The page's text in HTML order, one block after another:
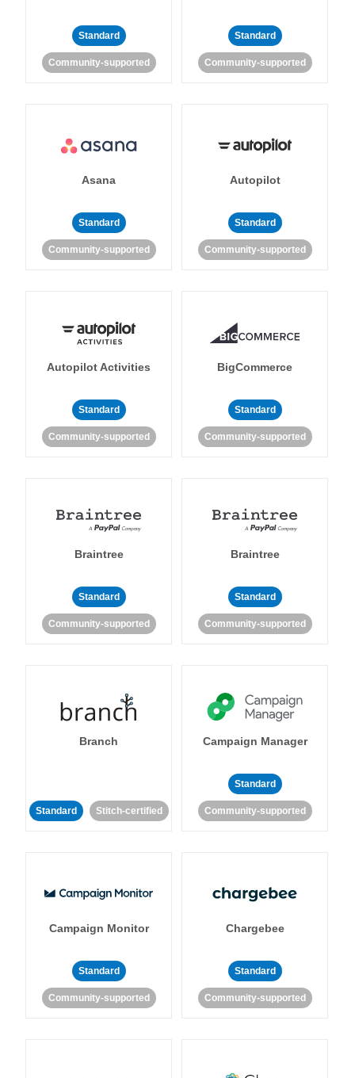
Standard
Community-supported
Standard
Community-supported
Asana
Standard
Community-supported
Autopilot
Standard
Community-supported
Autopilot Activities
Standard
Community-supported
BigCommerce
Standard
Community-supported
Braintree
Standard
Community-supported
Braintree
Standard
Community-supported
Branch
Standard Stitch-certified
Campaign Manager
Standard
Community-supported
Campaign Monitor
Standard
Community-supported
Chargebee
Standard
Community-supported